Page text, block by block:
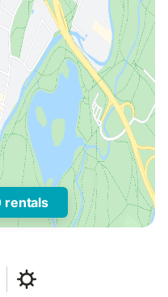
rentals